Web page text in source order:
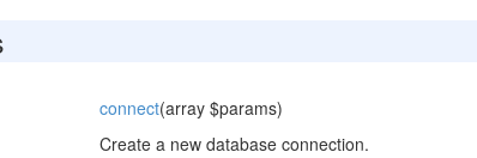
connect(array $params)
Create a new database connection.